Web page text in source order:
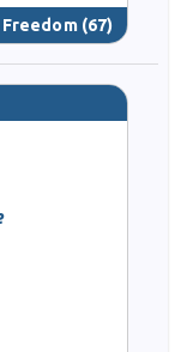
(67)